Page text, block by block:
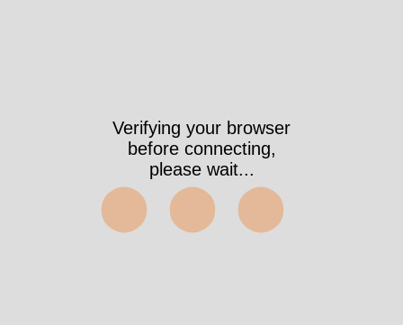
Verifying your browser
before connecting,
please wait...
⬤⬤⬤